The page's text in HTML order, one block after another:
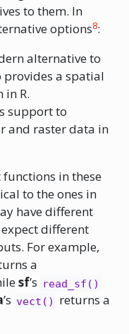
to them. In
options8:
alternative to
provides a spatial
in R.
support to
and raster data in
in these
to the ones in
have different
different
For example,
a
sf’s read_sf()
’s vect() returns a